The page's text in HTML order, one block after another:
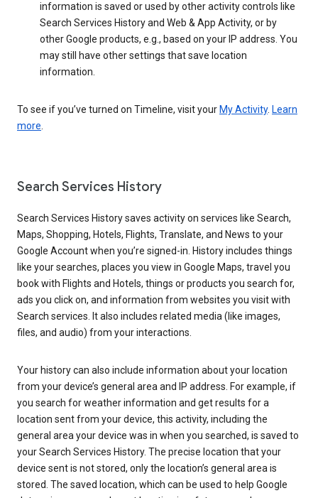
information is saved or used by other activity controls like
Search Services History and Web & App Activity, or by
other Google products, e.g., based on your IP address. You
may still have other settings that save location
information.
To see if you’ve turned on Timeline, visit your My Activity. Learn
more.
Search Services History
Search Services History saves activity on services like Search,
Maps, Shopping, Hotels, Flights, Translate, and News to your
Google Account when you’re signed-in. History includes things
like your searches, places you view in Google Maps, travel you
book with Flights and Hotels, things or products you search for,
ads you click on, and information from websites you visit with
Search services. It also includes related media (like images,
files, and audio) from your interactions.
Your history can also include information about your location
from your device’s general area and IP address. For example, if
you search for weather information and get results for a
location sent from your device, this activity, including the
general area your device was in when you searched, is saved to
your Search Services History. The precise location that your
device sent is not stored, only the location’s general area is
stored. The saved location, which can be used to help Google